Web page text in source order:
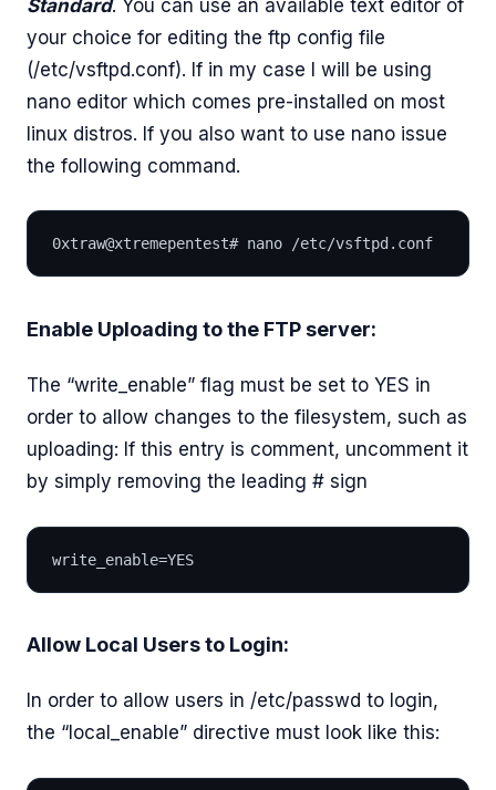
Standard. You can use an available text editor of
your choice for editing the ftp config file
(/etc/vsftpd.conf). If in my case I will be using
nano editor which comes pre-installed on most
linux distros. If you also want to use nano issue
the following command.
0xtraw@xtremepentest# nano /etc/vsftpd.conf
Enable Uploading to the FTP server:
The “write_enable” flag must be set to YES in
order to allow changes to the filesystem, such as
uploading: If this entry is comment, uncomment it
by simply removing the leading # sign
write_enable=YES
Allow Local Users to Login:
In order to allow users in /etc/passwd to login,
the “local_enable” directive must look like this: